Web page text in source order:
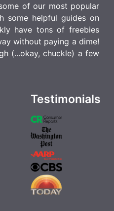
of our most popular
some helpful guides on
have tons of freebies
without paying a dime!
(...okay, chuckle) a few
Testimonials